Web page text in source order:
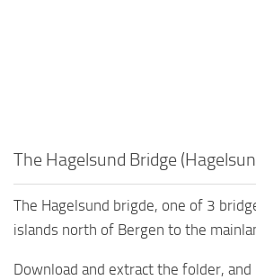
The Hagelsund Bridge
The Hagelsund brigde, one of 3
islands north of Bergen to the
Download and extract the folder,